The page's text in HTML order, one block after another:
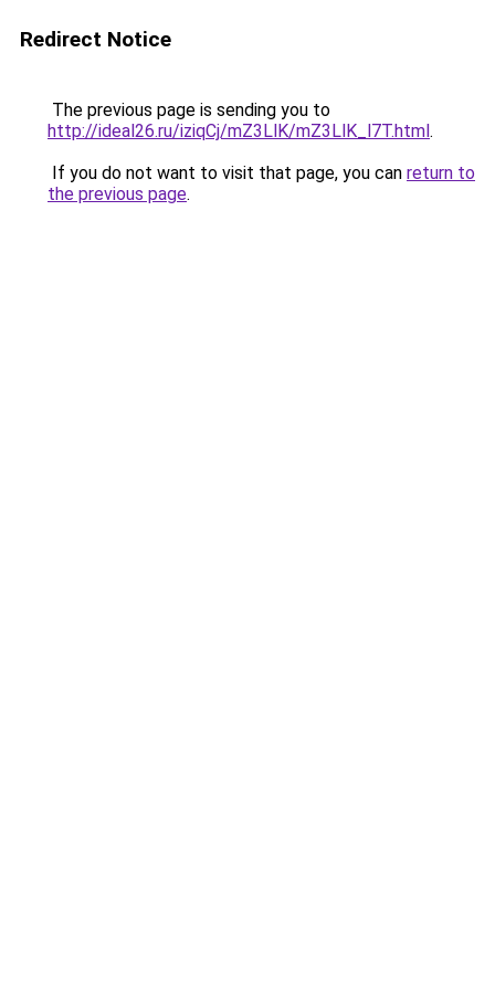
Redirect Notice
The previous page is sending you to
http://ideal26.ru/iziqCj/mZ3LlK/mZ3LlK_l7T.html.
If you do not want to visit that page, you can return to
the previous page.